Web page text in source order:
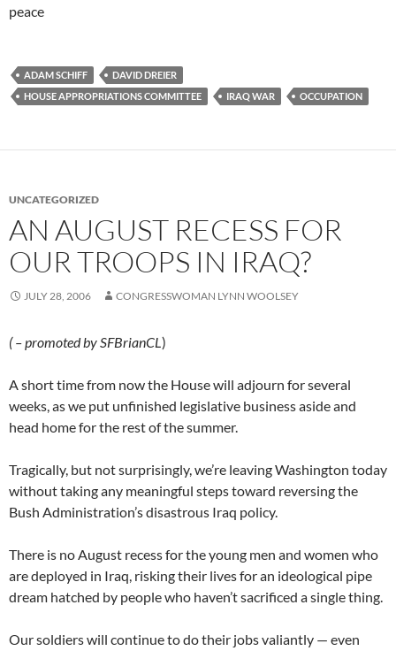
peace
ADAM SCHIFF
DAVID DREIER
HOUSE APPROPRIATIONS COMMITTEE
IRAQ WAR OCCUPATION
UNCATEGORIZED
AN AUGUST RECESS FOR
OUR TROOPS IN IRAQ?
JULY 28, 2006 CONGRESSWOMAN LYNN WOOLSEY
( – promoted by SFBrianCL)
A short time from now the House will adjourn for several
weeks, as we put unfinished legislative business aside and
head home for the rest of the summer.
Tragically, but not surprisingly, we’re leaving Washington today
without taking any meaningful steps toward reversing the
Bush Administration’s disastrous Iraq policy.
There is no August recess for the young men and women who
are deployed in Iraq, risking their lives for an ideological pipe
dream hatched by people who haven’t sacrificed a single thing.
Our soldiers will continue to do their jobs valiantly — even